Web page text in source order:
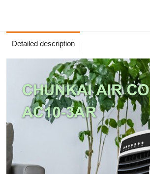
Detailed description